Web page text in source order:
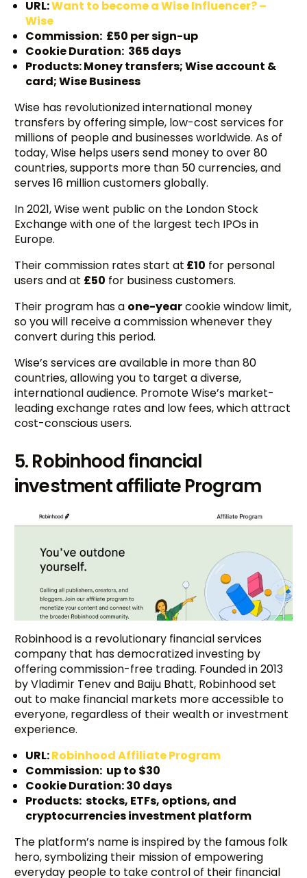
URL:Want to become a Wise Influencer? –
Wise
Commission: £50 per sign-up
Cookie Duration: 365 days
Products: Money transfers; Wise account &
card; Wise Business
Wise has revolutionized international money
transfers by offering simple, low-cost services for
millions of people and businesses worldwide. As of
today, Wise helps users send money to over 80
countries, supports more than 50 currencies, and
serves 16 million customers globally.
In 2021, Wise went public on the London Stock
Exchange with one of the largest tech IPOs in
Europe.
Their commission rates start at £10 for personal
users and at £50 for business customers.
Their program has a one-yearcookie window limit,
so you will receive a commission whenever they
convert during this period.
Wise’s services are available in more than 80
countries, allowing you to target a diverse,
international audience. Promote Wise’s market-
leading exchange rates and low fees, which attract
cost-conscious users.
5. Robinhood financial
investment affiliate Program
Robinhood is a revolutionary financial services
company that has democratized investing by
offering commission-free trading. Founded in 2013
by Vladimir Tenev and Baiju Bhatt, Robinhood set
out to make financial markets more accessible to
everyone, regardless of their wealth or investment
experience.
URL:Robinhood Affiliate Program
Commission: up to $30
Cookie Duration: 30 days
Products: stocks, ETFs, options, and
cryptocurrencies investment platform
The platform’s name is inspired by the famous folk
hero, symbolizing their mission of empowering
everyday people to take control of their financial